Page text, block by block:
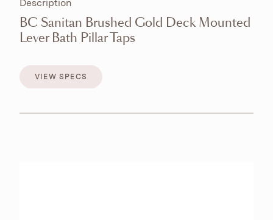
Description
BC Sanitan Brushed Gold Deck Mounted
Lever Bath Pillar Taps
VIEW SPECS